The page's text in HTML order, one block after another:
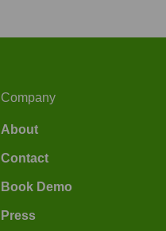
Company
About
Contact
Book Demo
Press